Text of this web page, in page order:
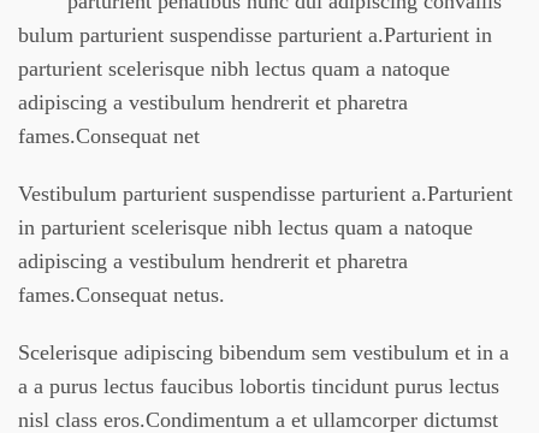
bulum parturient suspendisse parturient a.Parturient in
parturient scelerisque nibh lectus quam a natoque
adipiscing a vestibulum hendrerit et pharetra
fames.Consequat net
Vestibulum parturient suspendisse parturient a.Parturient
in parturient scelerisque nibh lectus quam a natoque
adipiscing a vestibulum hendrerit et pharetra
fames.Consequat netus.
Scelerisque adipiscing bibendum sem vestibulum et in a
a a purus lectus faucibus lobortis tincidunt purus lectus
nisl class eros.Condimentum a et ullamcorper dictumst